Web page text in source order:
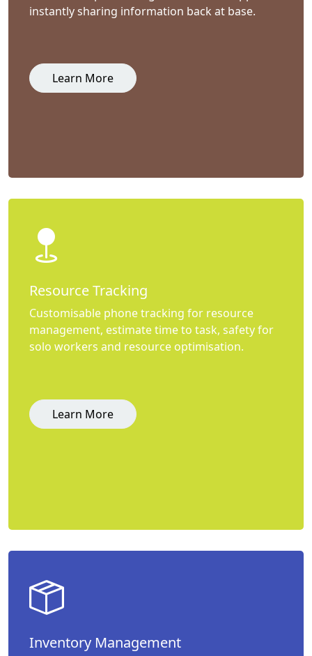
instantly sharing information back at base.
Learn More
Resource Tracking
Customisable phone tracking for resource
management, estimate time to task, safety for
solo workers and resource optimisation.
Learn More
Inventory Management